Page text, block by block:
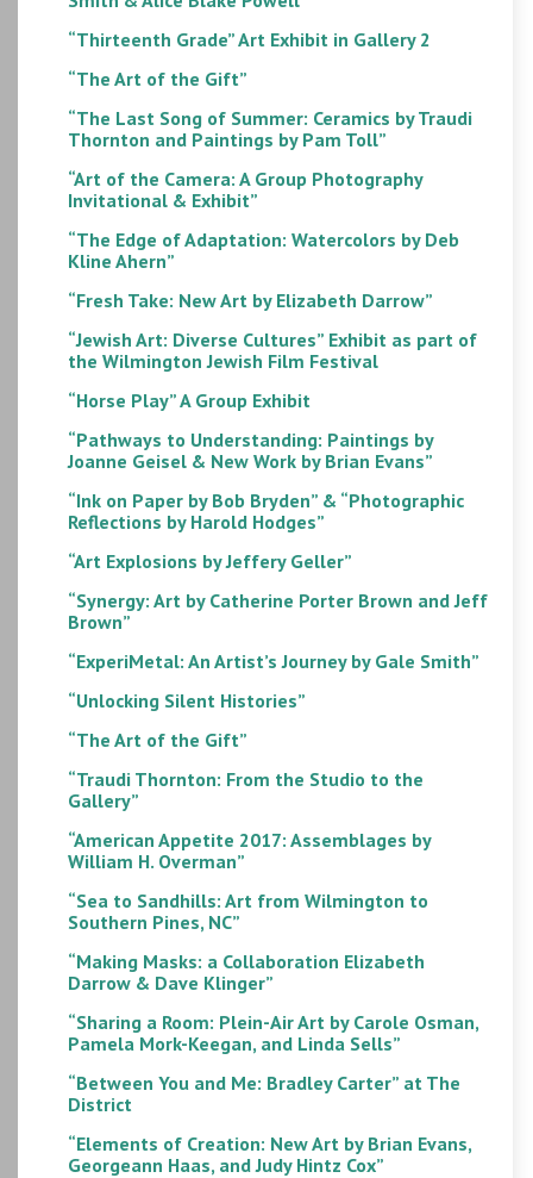
“Thirteenth Grade” Art Exhibit in Gallery 2
“The Art of the Gift”
“The Last Song of Summer: Ceramics by Traudi
Thornton and Paintings by Pam Toll”
“Art of the Camera: A Group Photography
Invitational & Exhibit”
“The Edge of Adaptation: Watercolors by Deb
Kline Ahern”
“Fresh Take: New Art by Elizabeth Darrow”
“Jewish Art: Diverse Cultures” Exhibit as part of
the Wilmington Jewish Film Festival
“Horse Play” A Group Exhibit
“Pathways to Understanding: Paintings by
Joanne Geisel & New Work by Brian Evans”
“Ink on Paper by Bob Bryden” & “Photographic
Reflections by Harold Hodges”
“Art Explosions by Jeffery Geller”
“Synergy: Art by Catherine Porter Brown and Jeff
Brown”
“ExperiMetal: An Artist’s Journey by Gale Smith”
“Unlocking Silent Histories”
“The Art of the Gift”
“Traudi Thornton: From the Studio to the
Gallery”
“American Appetite 2017: Assemblages by
William H. Overman”
“Sea to Sandhills: Art from Wilmington to
Southern Pines, NC”
“Making Masks: a Collaboration Elizabeth
Darrow & Dave Klinger”
“Sharing a Room: Plein-Air Art by Carole Osman,
Pamela Mork-Keegan, and Linda Sells”
“Between You and Me: Bradley Carter” at The
District
“Elements of Creation: New Art by Brian Evans,
Georgeann Haas, and Judy Hintz Cox”